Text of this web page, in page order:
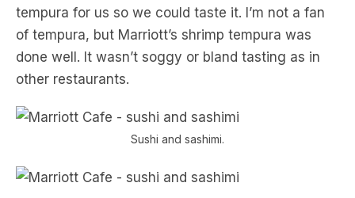
tempura for us so we could taste it. I’m not a fan
of tempura, but Marriott’s shrimp tempura was
done well. It wasn’t soggy or bland tasting as in
other restaurants.
Sushi and sashimi.